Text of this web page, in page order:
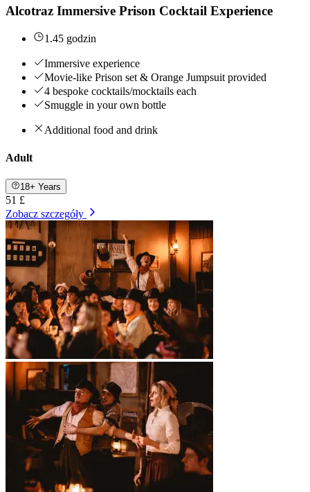
Alcotraz Immersive Prison Cocktail Experience
1.45 godzin
Immersive experience
Movie-like Prison set & Orange Jumpsuit provided
4 bespoke cocktails/mocktails each
Smuggle in your own bottle
Additional food and drink
Adult
18+ Years
51 £
Zobacz szczegóły